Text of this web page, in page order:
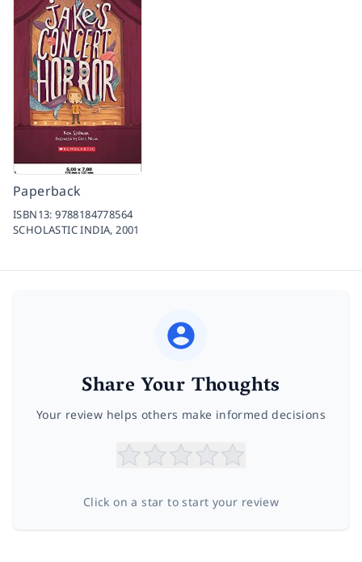
Paperback
ISBN13:9788184778564
SCHOLASTIC INDIA, 2001
Share Your Thoughts
Your review helps others make informed decisions
Click on a star to start your review